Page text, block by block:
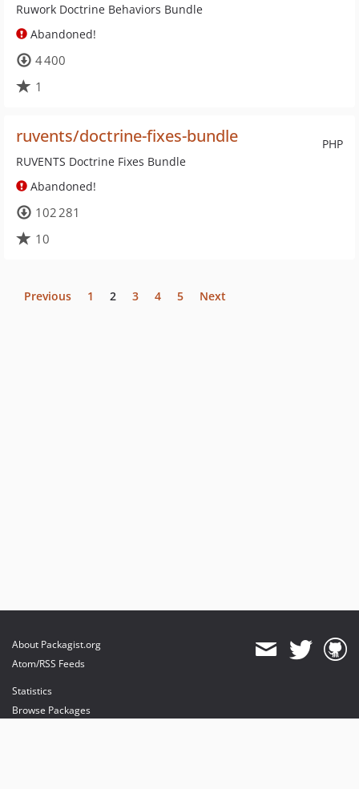
Ruwork Doctrine Behaviors Bundle
Abandoned!
4 400
1
PHP
ruvents/doctrine-fixes-bundle
RUVENTS Doctrine Fixes Bundle
Abandoned!
102 281
10
Previous 1 2 3 4 5 Next
About Packagist.org
Atom/RSS Feeds
Statistics
Browse Packages